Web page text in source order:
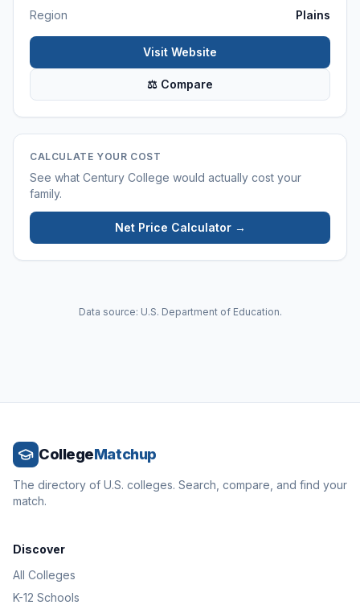
Region
Plains
Visit Website
⚖ Compare
CALCULATE YOUR COST
See what Century College would actually cost your
family.
Net Price Calculator →
Data source: U.S. Department of Education.
CollegeMatchup
The directory of U.S. colleges. Search, compare, and find your
match.
Discover
All Colleges
K-12 Schools